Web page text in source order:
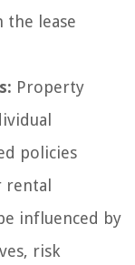
the lease
Property
policies
influenced by
risk